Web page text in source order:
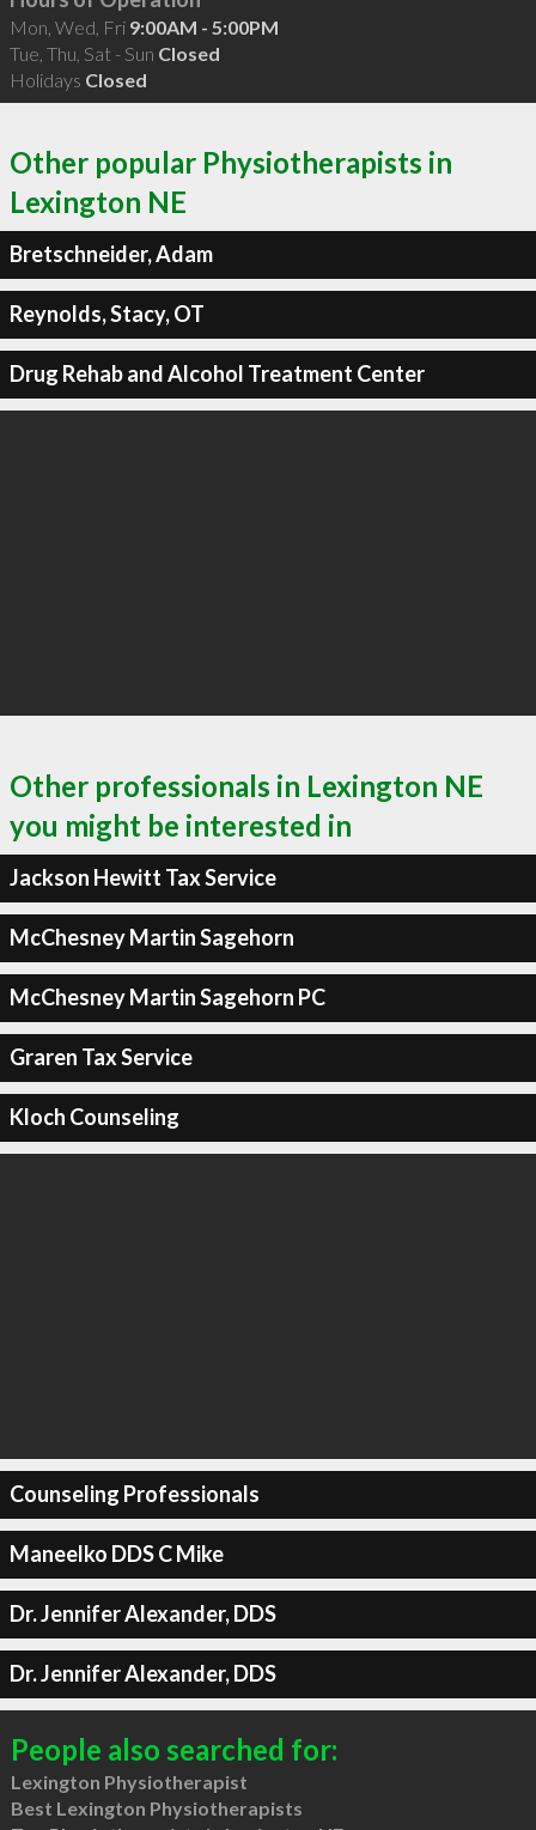
Mon, Wed, Fri 9:00AM - 5:00PM
Tue, Thu, Sat - Sun Closed
Holidays Closed
Other popular Physiotherapists in
Lexington NE
Bretschneider, Adam
Reynolds, Stacy, OT
Drug Rehab and Alcohol Treatment Center
Other professionals in Lexington NE
you might be interested in
Jackson Hewitt Tax Service
McChesney Martin Sagehorn
McChesney Martin Sagehorn PC
Graren Tax Service
Kloch Counseling
Counseling Professionals
Maneelko DDS C Mike
Dr. Jennifer Alexander, DDS
Dr. Jennifer Alexander, DDS
People also searched for:
Lexington Physiotherapist
Best Lexington Physiotherapists